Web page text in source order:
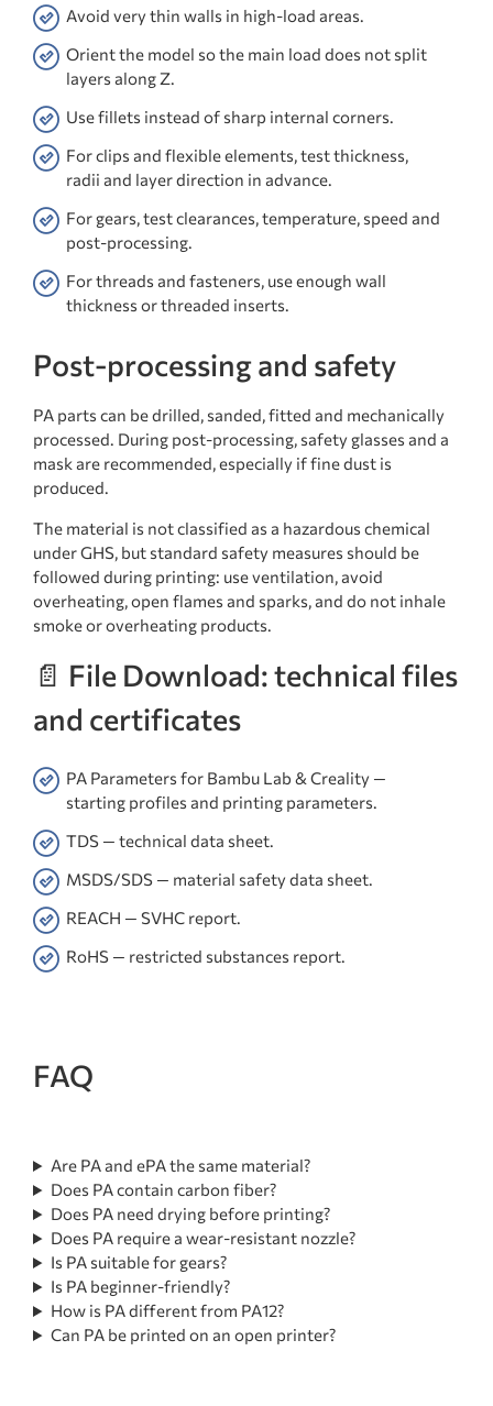
Avoid very thin walls in high-load areas.
Orient the model so the main load does not split
layers along Z.
Use fillets instead of sharp internal corners.
For clips and flexible elements, test thickness,
radii and layer direction in advance.
For gears, test clearances, temperature, speed and
post-processing.
For threads and fasteners, use enough wall
thickness or threaded inserts.
Post-processing and safety
PA parts can be drilled, sanded, fitted and mechanically
processed. During post-processing, safety glasses and a
mask are recommended, especially if fine dust is
produced.
The material is not classified as a hazardous chemical
under GHS, but standard safety measures should be
followed during printing: use ventilation, avoid
overheating, open flames and sparks, and do not inhale
smoke or overheating products.
📄 File Download: technical files
and certificates
PA Parameters for Bambu Lab & Creality —
starting profiles and printing parameters.
TDS — technical data sheet.
MSDS/SDS — material safety data sheet.
REACH — SVHC report.
RoHS — restricted substances report.
FAQ
Are PA and ePA the same material?
Does PA contain carbon fiber?
Does PA need drying before printing?
Does PA require a wear-resistant nozzle?
Is PA suitable for gears?
Is PA beginner-friendly?
How is PA different from PA12?
Can PA be printed on an open printer?